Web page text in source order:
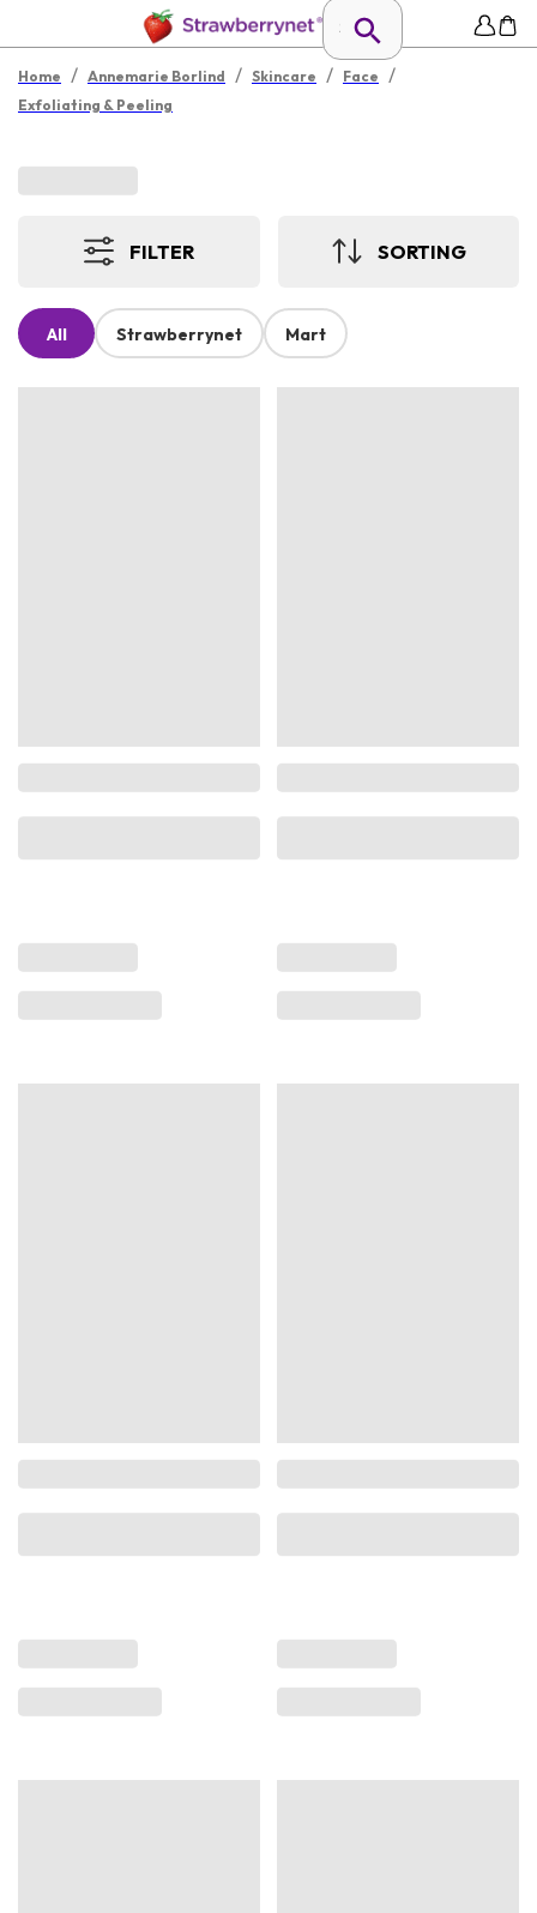
Home / Annemarie Borlind / Skincare / Face /
Exfoliating & Peeling
FILTER SORTING
All Strawberrynet Mart